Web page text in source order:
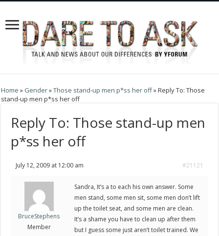
Home » Gender»Those stand-up men p*ss her off»Reply To: Those
stand-up men p*ss her off
Reply To: Those stand-up men
p*ss her off
July 12, 2009 at 12:00 am #21121
BruceStephens
Member
Sandra, It’s a to each his own answer. Some
men stand, some men sit, some men don’t lift
up the toilet seat, and some men are clean.
It’s a shame you have to clean up after them
but I guess some just aren’t toilet trained. We